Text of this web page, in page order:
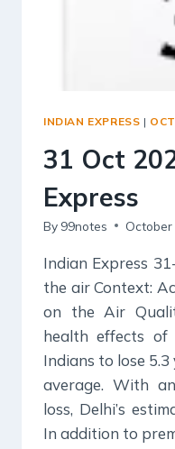
INDIAN EXPRESS |
31 Oct
Express
By 99notes October
Indian Express
the air Context:
on the Air
health effects
Indians to lose
average. With
loss, Delhi’s
In addition to